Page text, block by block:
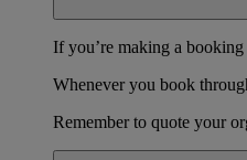
If you’re making a
Whenever you book
Remember to quote your